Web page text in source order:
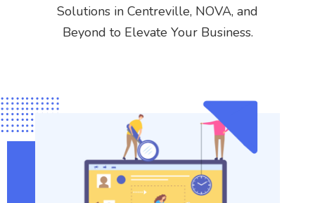
Solutions in Centreville, NOVA, and
Beyond to Elevate Your Business.